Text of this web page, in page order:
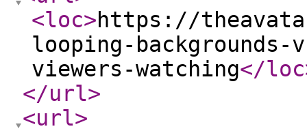
<loc>https://
looping-
viewers-watching</loc
</url>
<url>